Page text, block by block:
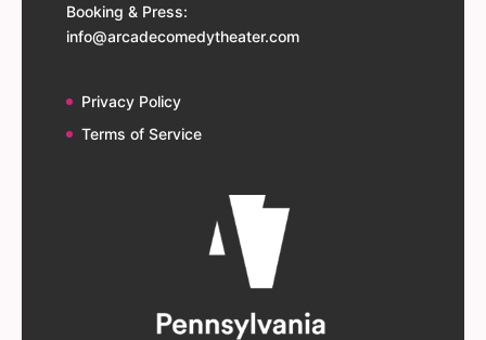
Booking & Press:
info@arcadecomedytheater.com
Privacy Policy
Terms of Service